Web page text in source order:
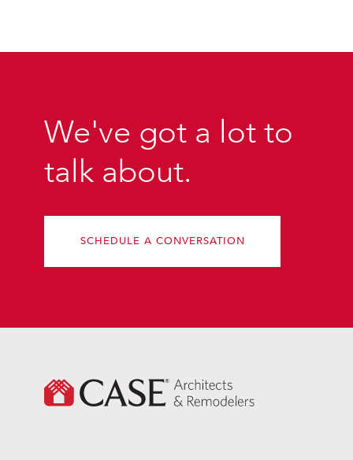
We've got a lot to
talk about.
SCHEDULE A CONVERSATION